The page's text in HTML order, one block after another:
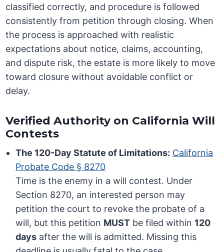
classified correctly, and procedure is followed
consistently from petition through closing. When
the process is approached with realistic
expectations about notice, claims, accounting,
and dispute risk, the estate is more likely to move
toward closure without avoidable conflict or
delay.
Verified Authority on California Will
Contests
The 120-Day Statute of Limitations: California
Probate Code § 8270
Time is the enemy in a will contest. Under
Section 8270, an interested person may
petition the court to revoke the probate of a
will, but this petition MUST be filed within 120
days after the will is admitted. Missing this